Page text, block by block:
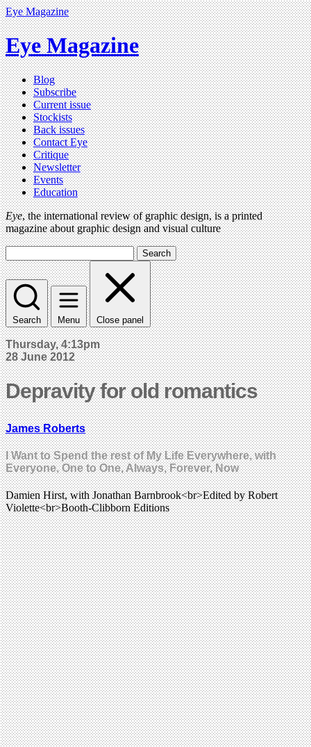
Eye Magazine
Eye Magazine
Blog
Subscribe
Current issue
Stockists
Back issues
Contact Eye
Critique
Newsletter
Events
Education
Eye, the international review of graphic design, is a printed
magazine about graphic design and visual culture
Search
Search Menu Close panel
Thursday, 4:13pm
28 June 2012
Depravity for old romantics
James Roberts
I Want to Spend the rest of My Life Everywhere, with
Everyone, One to One, Always, Forever, Now
Damien Hirst, with Jonathan Barnbrook<br>Edited by Robert
Violette<br>Booth-Clibborn Editions